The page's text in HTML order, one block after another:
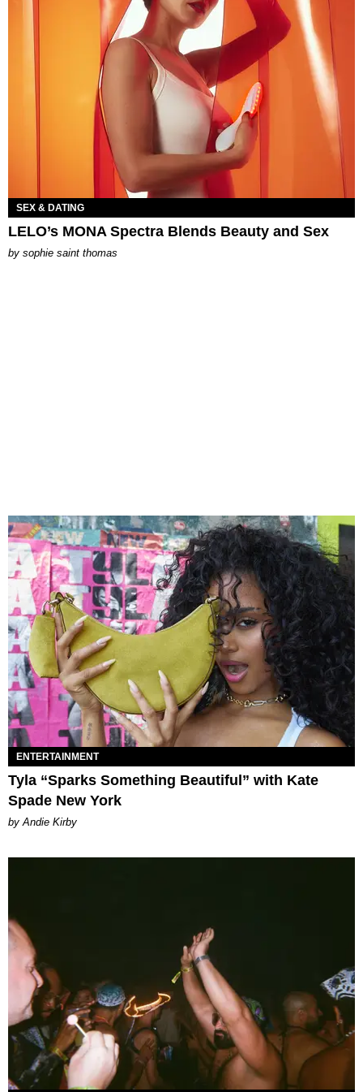
SEX & DATING
LELO’s MONA Spectra Blends Beauty and Sex
by sophie saint thomas
ENTERTAINMENT
Tyla “Sparks Something Beautiful” with Kate
Spade New York
by Andie Kirby